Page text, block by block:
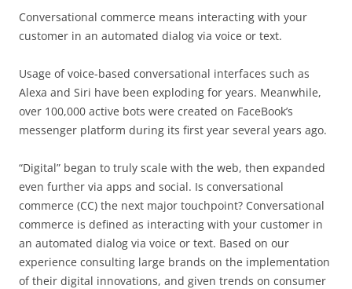
Conversational commerce means interacting with your
customer in an automated dialog via voice or text.
Usage of voice-based conversational interfaces such as
Alexa and Siri have been exploding for years. Meanwhile,
over 100,000 active bots were created on FaceBook’s
messenger platform during its first year several years ago.
“Digital” began to truly scale with the web, then expanded
even further via apps and social. Is conversational
commerce (CC) the next major touchpoint? Conversational
commerce is defined as interacting with your customer in
an automated dialog via voice or text. Based on our
experience consulting large brands on the implementation
of their digital innovations, and given trends on consumer